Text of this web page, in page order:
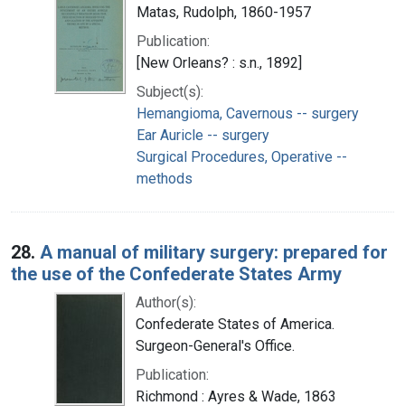
Matas, Rudolph, 1860-1957
Publication:
[New Orleans? : s.n., 1892]
Subject(s):
Hemangioma, Cavernous -- surgery
Ear Auricle -- surgery
Surgical Procedures, Operative --
methods
28. A manual of military surgery: prepared for
the use of the Confederate States Army
Author(s):
Confederate States of America.
Surgeon-General's Office.
Publication:
Richmond : Ayres & Wade, 1863